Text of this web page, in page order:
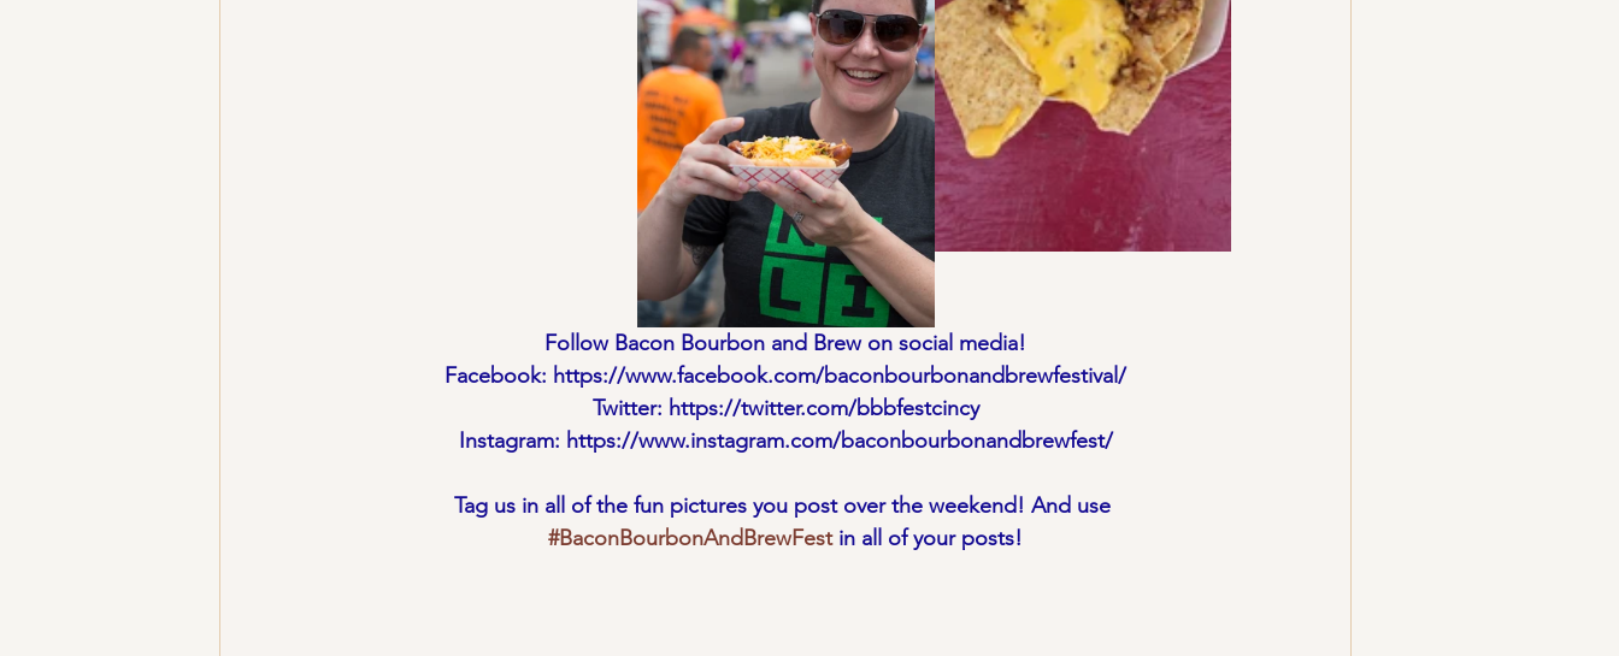
Follow Bacon Bourbon and Brew on social media!
Facebook: https://www.facebook.com/baconbourbonandbrewfestival/
Twitter: https://twitter.com/bbbfestcincy
Instagram: https://www.instagram.com/baconbourbonandbrewfest/
Tag us in all of the fun pictures you post over the weekend! And use
#BaconBourbonAndBrewFest in all of your posts!